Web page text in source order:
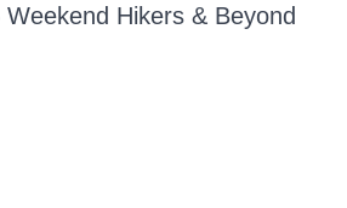
Hikers & Beyond